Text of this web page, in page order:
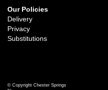
Our Policies
Delivery
Privacy
Substitutions
© Copyright Chester Springs